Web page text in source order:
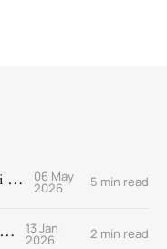
I received the Young Alumni Award! 06 May
2026 5 min read
Happy Book Birthday: Prayer Is 13 Jan
2026 2 min read